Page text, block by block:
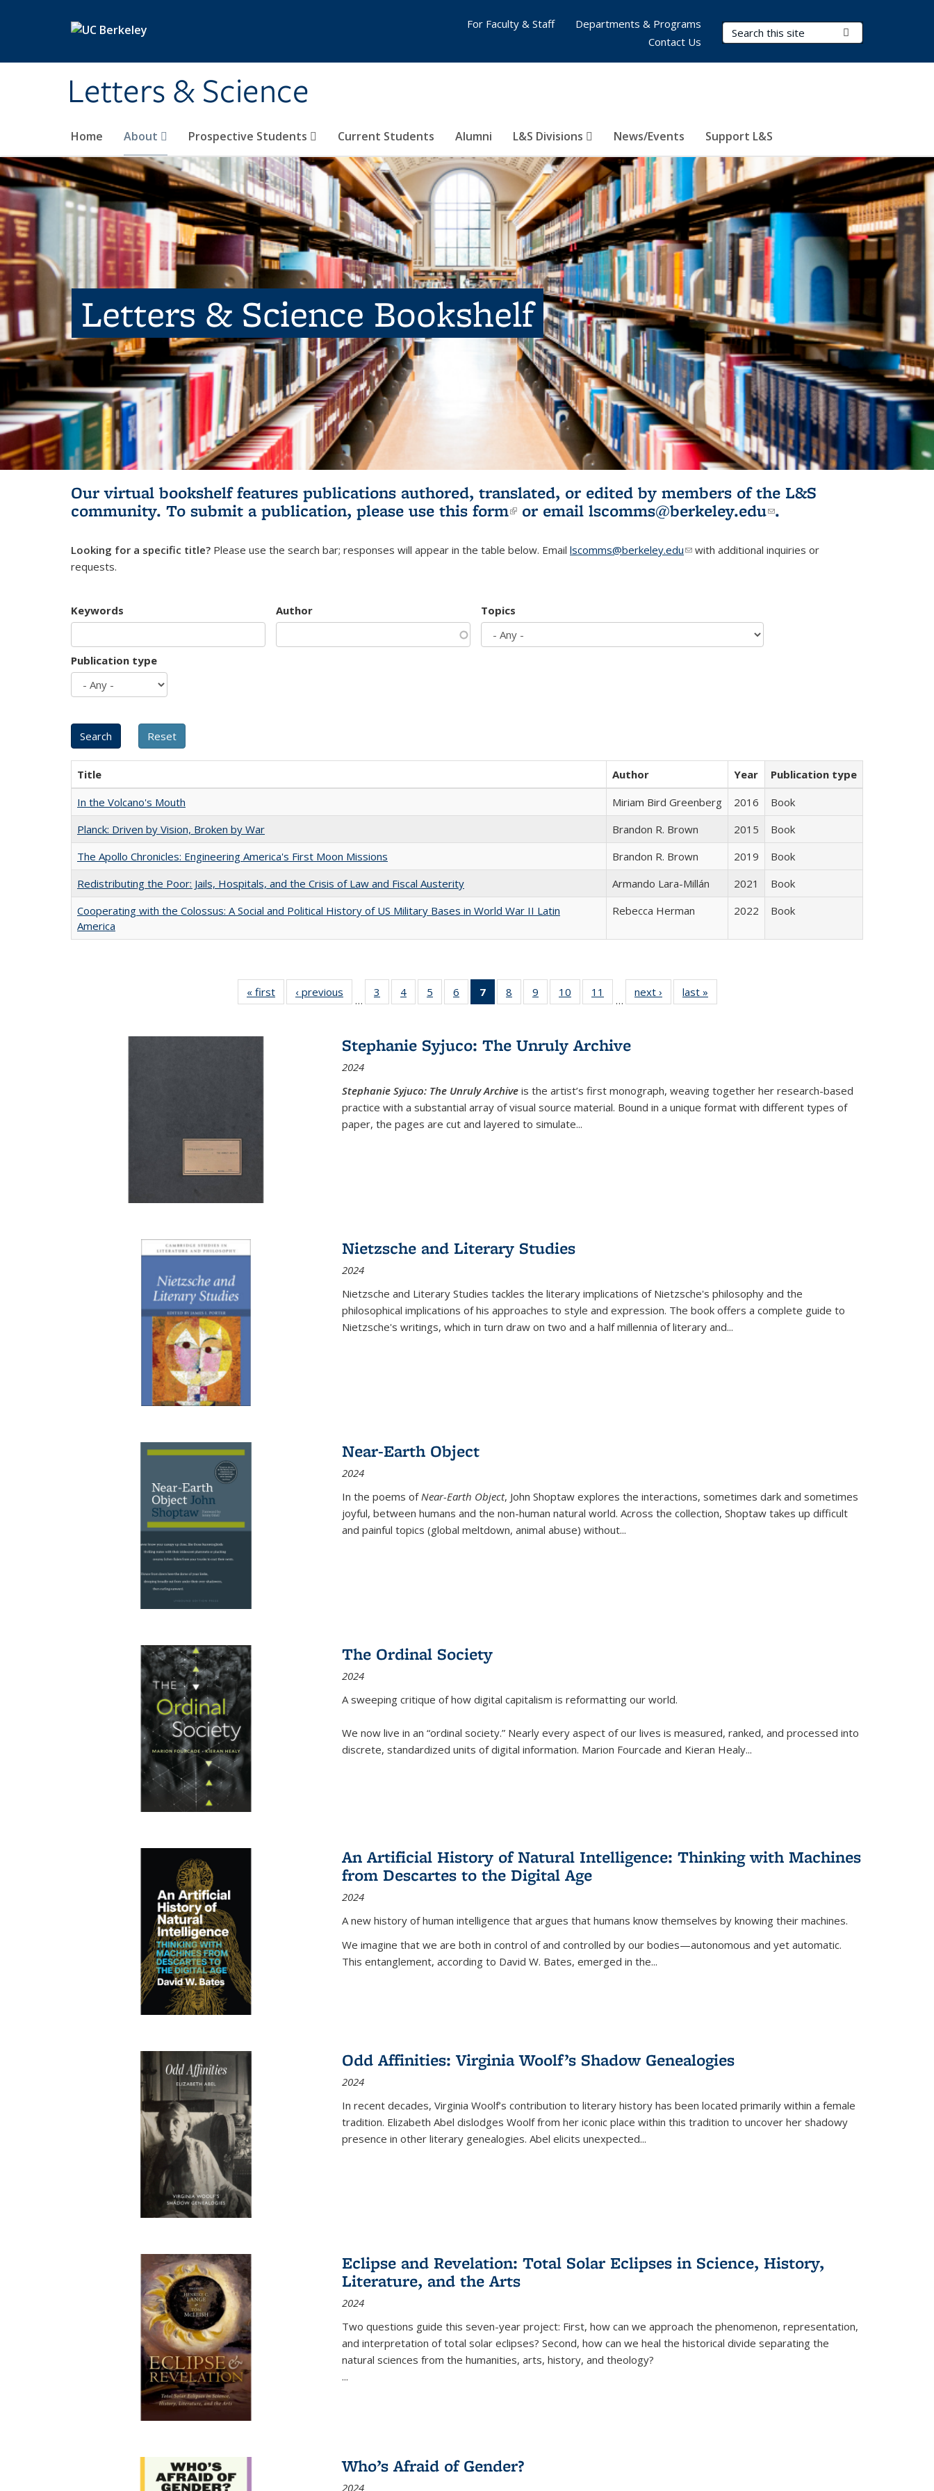
Letters & Science
Search Terms
Home About Prospective Students Current Students Alumni L&S Divisions News/Events Support L&S
For Faculty & Staff
Departments & Programs
Contact Us
Letters & Science Bookshelf
Our virtual bookshelf features publications authored, translated, or edited by members of the L&S
community. To submit a publication, please use this form(link is external)
or email lscomms@berkeley.edu(link sends e-
.
Looking for a specific title? Please use the search bar; responses will appear in the table below. Email lscomms@berkeley.edu(link sends e-mail)
with additional inquiries or
requests.
Keywords Author Topics
Publication type
Title Author Year
Publication type
In the Volcano's Mouth
Miriam Bird Greenberg 2016
Book
Planck: Driven by Vision, Broken by War
Brandon R. Brown 2015
Book
The Apollo Chronicles: Engineering America's First Moon Missions
Brandon R. Brown 2019
Book
Redistributing the Poor: Jails, Hospitals, and the Crisis of Law and Fiscal Austerity
Armando Lara-Millán 2021
Book
Cooperating with the Colossus: A Social and Political History of US Military Bases in World War II Latin
America
Rebecca Herman 2022 Book
« first
Full listing
table:
‹ previous
Full listing
table:
…
3
of 22 Full
listing table:
4
of 22 Full
listing table:
5
of 22 Full
listing table:
6
of 22 Full
listing table:
7
of 22 Full
listing
Publications
(Current
8
of 22 Full
listing table:
9
of 22 Full
listing table:
10
of 22 Full
listing table:
11
of 22 Full
listing table:
…
next ›
Full listing
table:
last »
Stephanie Syjuco: The Unruly Archive
2024
Stephanie Syjuco: The Unruly Archive is the artist’s first monograph, weaving together her research-based
practice with a substantial array of visual source material. Bound in a unique format with different types of
paper, the pages are cut and layered to simulate...
Nietzsche and Literary Studies
2024
Nietzsche and Literary Studies tackles the literary implications of Nietzsche's philosophy and the
philosophical implications of his approaches to style and expression. The book offers a complete guide to
Nietzsche's writings, which in turn draw on two and a half millennia of literary and...
Near-Earth Object
2024
In the poems ofNear-Earth Object, John Shoptaw explores the interactions, sometimes dark and sometimes
joyful, between humans and the non-human natural world. Across the collection, Shoptaw takes up difficult
and painful topics (global meltdown, animal abuse) without...
The Ordinal Society
2024
A sweeping critique of how digital capitalism is reformatting our world.
We now live in an “ordinal society.” Nearly every aspect of our lives is measured, ranked, and processed into
discrete, standardized units of digital information. Marion Fourcade and Kieran Healy...
An Artificial History of Natural Intelligence: Thinking with Machines
from Descartes to the Digital Age
2024
A new history of human intelligence that argues that humans know themselves by knowing their machines.
We imagine that we are both in control of and controlled by our bodies—autonomous and yet automatic.
This entanglement, according to David W. Bates, emerged in the...
Odd Affinities: Virginia Woolf’s Shadow Genealogies
2024
In recent decades, Virginia Woolf’s contribution to literary history has been located primarily within a female
tradition. Elizabeth Abel dislodges Woolf from her iconic place within this tradition to uncover her shadowy
presence in other literary genealogies. Abel elicits unexpected...
Eclipse and Revelation: Total Solar Eclipses in Science, History,
Literature, and the Arts
2024
Two questions guide this seven-year project: First, how can we approach the phenomenon, representation,
and interpretation of total solar eclipses? Second, how can we heal the historical divide separating the
natural sciences from the humanities, arts, history, and theology?
...
Who’s Afraid of Gender?
2024